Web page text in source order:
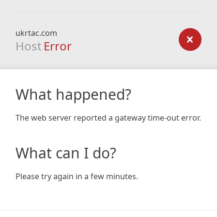
ukrtac.com
Host Error
What happened?
The web server reported a gateway time-out error.
What can I do?
Please try again in a few minutes.